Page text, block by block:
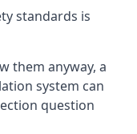
standards is
them anyway, a
system can
question